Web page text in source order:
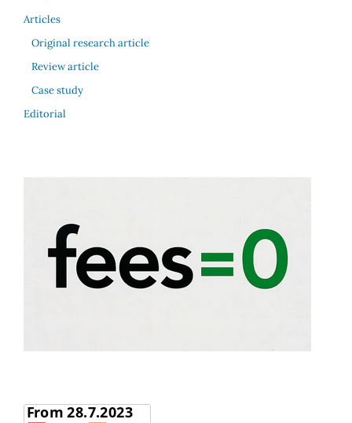
Articles
Original research article
Review article
Case study
Editorial